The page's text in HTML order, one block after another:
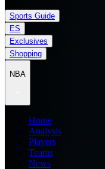
Sports Guide
ES
Exclusives
Shopping
NBA
Home
Analysis
Players
Teams
News